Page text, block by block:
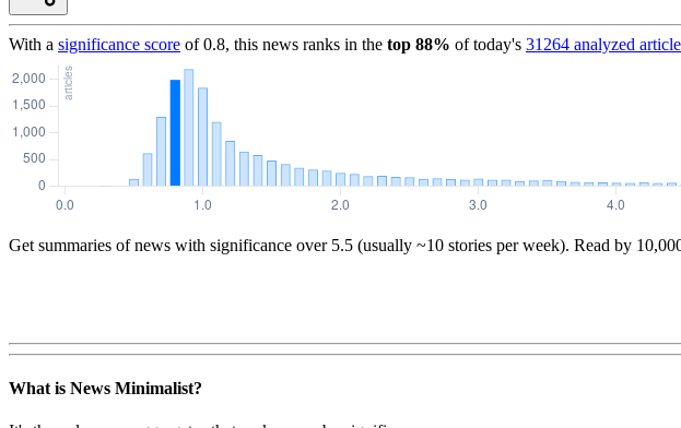
With a significance score of0.8, this news ranks in the top 88% of today's 31264 analyzed
Get summaries of news with significance over 5.5 (usually ~10 stories per week). Read by
What is News Minimalist?